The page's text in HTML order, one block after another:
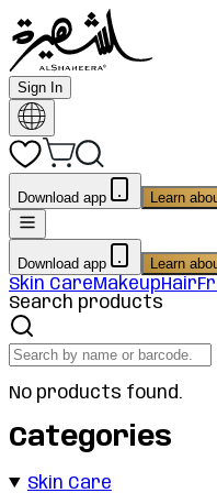
Sign In
Download app Learn
Download app Learn
Skin CareMakeupHair
Search products
No products found.
Categories
Skin Care